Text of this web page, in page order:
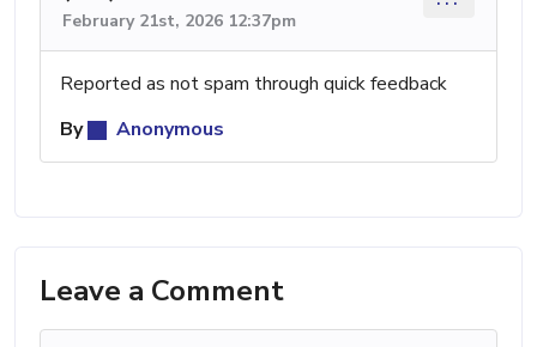
February 21st, 2026 12:37pm
Reported as not spam through quick feedback
By
Anonymous
Leave a Comment